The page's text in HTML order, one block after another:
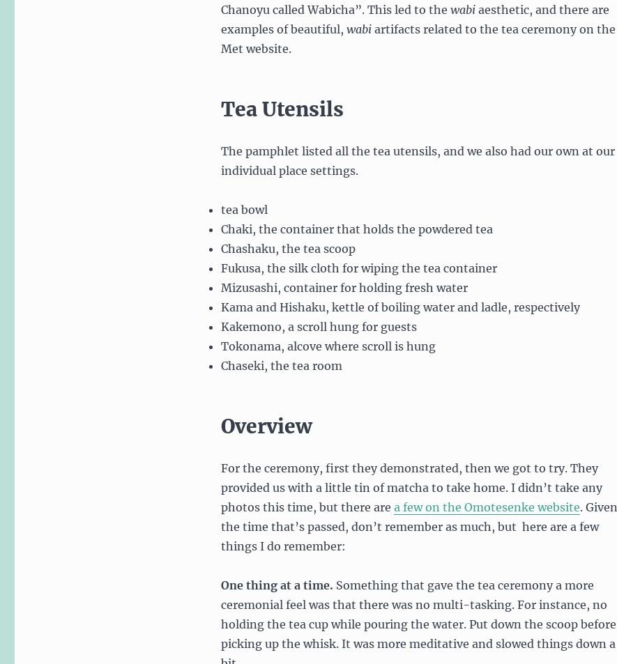
Chanoyu called Wabicha”. This led to the wabiaesthetic, and there are
examples of beautiful, wabiartifacts related to the tea ceremony on the
Met website.
Tea Utensils
The pamphlet listed all the tea utensils, and we also had our own at our
individual place settings.
tea bowl
Chaki, the container that holds the powdered tea
Chashaku, the tea scoop
Fukusa, the silk cloth for wiping the tea container
Mizusashi, container for holding fresh water
Kama and Hishaku, kettle of boiling water and ladle, respectively
Kakemono, a scroll hung for guests
Tokonama, alcove where scroll is hung
Chaseki, the tea room
Overview
For the ceremony, first they demonstrated, then we got to try. They
provided us with a little tin of matcha to take home. I didn’t take any
photos this time, but there are a few on the Omotesenke website. Given
the time that’s passed, don’t remember as much, but here are a few
things I do remember:
One thing at a time. Something that gave the tea ceremony a more
ceremonial feel was that there was no multi-tasking. For instance, no
holding the tea cup while pouring the water. Put down the scoop before
picking up the whisk. It was more meditative and slowed things down a